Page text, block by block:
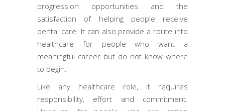
progression opportunities and the
satisfaction of helping people receive
dental care. It can also provide a route into
healthcare for people who want a
meaningful career but do not know where
to begin.
Like any healthcare role, it requires
responsibility, effort and commitment.